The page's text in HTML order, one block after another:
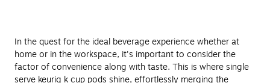
In the quest for the ideal beverage experience whether at
home or in the workspace, it's important to consider the
factor of convenience along with taste. This is where single
serve keurig k cup pods shine, effortlessly merging the